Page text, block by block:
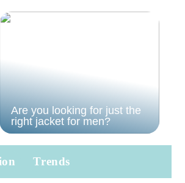
Are you looking for just the
right jacket for men?
Trends